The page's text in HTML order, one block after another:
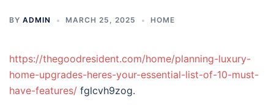
BY ADMIN MARCH 25, 2025 HOME
https://thegoodresident.com/home/planning-luxury-
home-upgrades-heres-your-essential-list-of-10-must-
have-features/ fglcvh9zog.